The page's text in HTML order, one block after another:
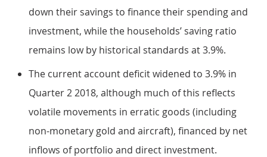
down their savings to finance their spending and
investment, while the households’ saving ratio
remains low by historical standards at 3.9%.
The current account deficit widened to 3.9% in
Quarter 2 2018, although much of this reflects
volatile movements in erratic goods (including
non-monetary gold and aircraft), financed by net
inflows of portfolio and direct investment.